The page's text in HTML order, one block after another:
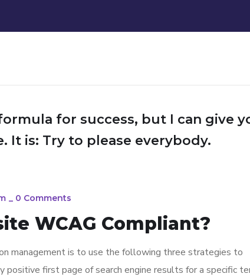
for success, but I can give
is: Try to please everybody.
_ 0 Comments
WCAG Compliant?
management is to use the following three strategies to
positive first page of search engine results for a specific